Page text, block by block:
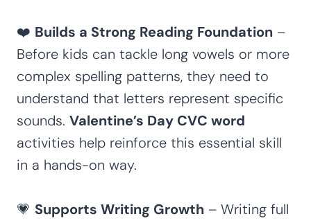
❤️ Builds a Strong Reading Foundation –
Before kids can tackle long vowels or more
complex spelling patterns, they need to
understand that letters represent specific
sounds. Valentine’s Day CVC word
activities help reinforce this essential skill
in a hands-on way.
💗 Supports Writing Growth – Writing full